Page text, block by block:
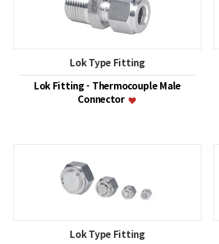
Lok Type Fitting
Lok Fitting - Thermocouple Male
Connector
Lok Type Fitting